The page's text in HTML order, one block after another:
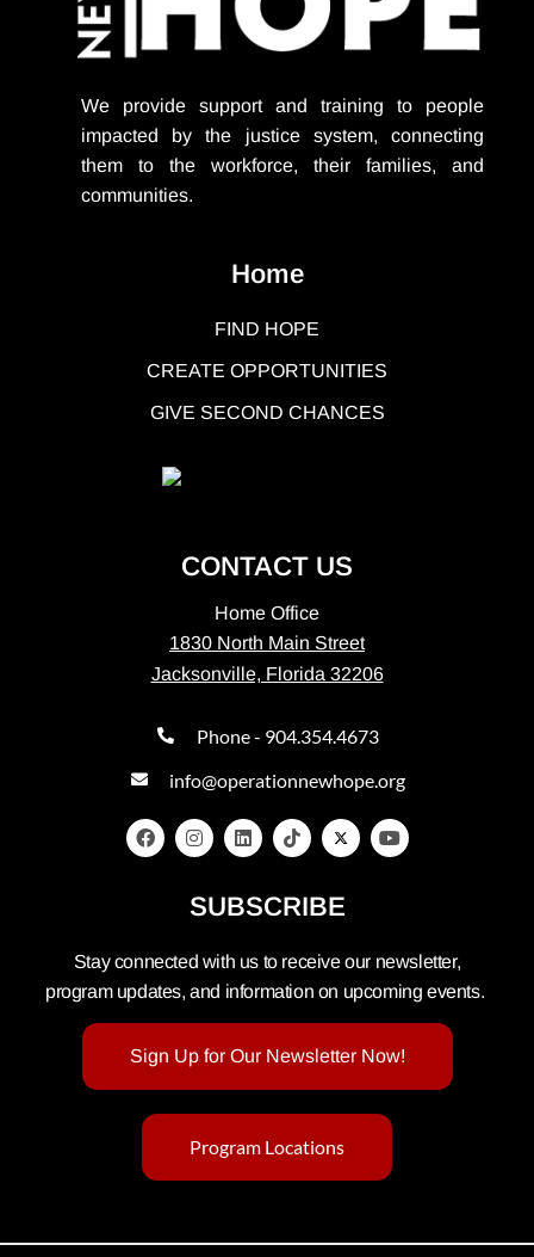
We provide support and training to people
impacted by the justice system, connecting
them to the workforce, their families, and
communities.
Home
FIND HOPE
CREATE OPPORTUNITIES
GIVE SECOND CHANCES
CONTACT US
Home Office
1830 North Main Street
Jacksonville, Florida 32206
Phone - 904.354.4673
info@operationnewhope.org
SUBSCRIBE
Stay connected with us to receive our newsletter,
program updates, and information on upcoming events.
Sign Up for Our Newsletter Now!
Program Locations